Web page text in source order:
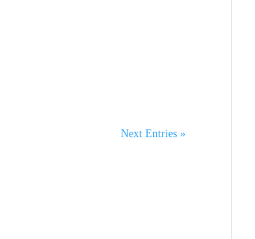
Next Entries »